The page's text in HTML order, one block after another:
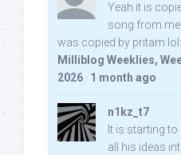
Yeah it is
song from
was copied by pritam lol:
Milliblog Weeklies,
2026 · 1 month ago
n1kz_t7
It is starting
all his ideas